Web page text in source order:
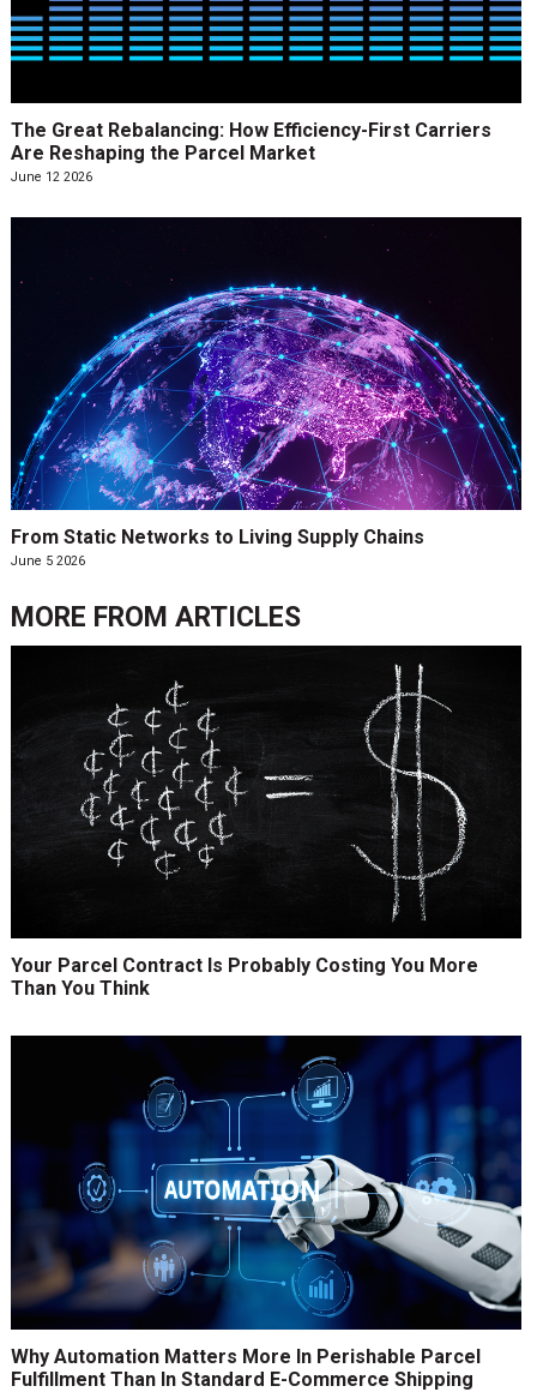
The Great Rebalancing: How Efficiency-First Carriers
Are Reshaping the Parcel Market
June 12 2026
From Static Networks to Living Supply Chains
June 5 2026
MORE FROM ARTICLES
Your Parcel Contract Is Probably Costing You More
Than You Think
Why Automation Matters More In Perishable Parcel
Fulfillment Than In Standard E-Commerce Shipping